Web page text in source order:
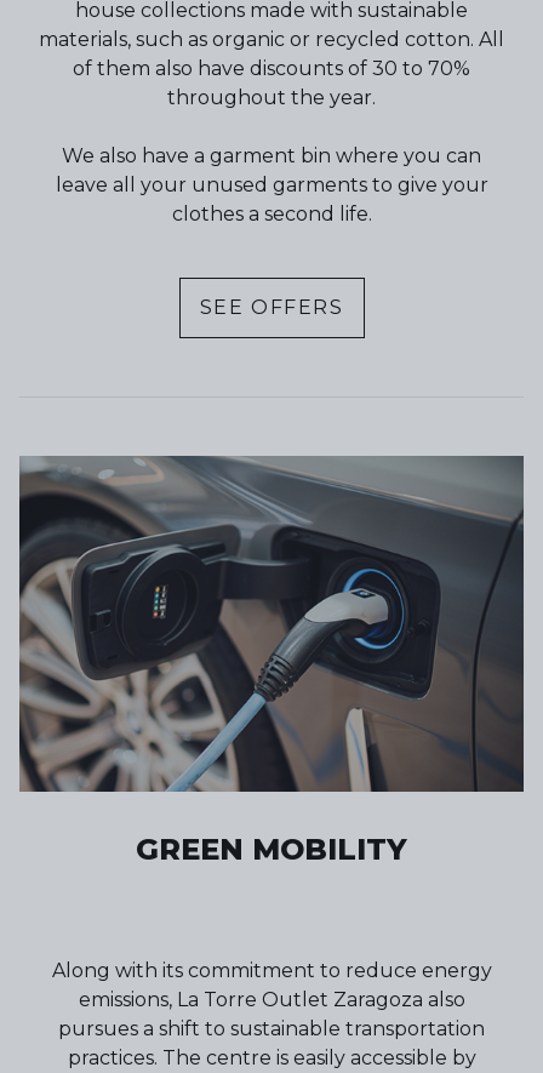
house collections made with sustainable
materials, such as organic or recycled cotton. All
of them also have discounts of 30 to 70%
throughout the year.
We also have a garment bin where you can
leave all your unused garments to give your
clothes a second life.
SEE OFFERS
GREEN MOBILITY
Along with its commitment to reduce energy
emissions, La Torre Outlet Zaragoza also
pursues a shift to sustainable transportation
practices. The centre is easily accessible by